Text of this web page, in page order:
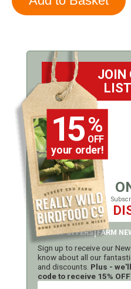
JOIN
15 %
OFF
your order!
LATEST OFFERS FARM
Sign up to receive our
know about all our
and discounts. Plus -
code to receive 15%